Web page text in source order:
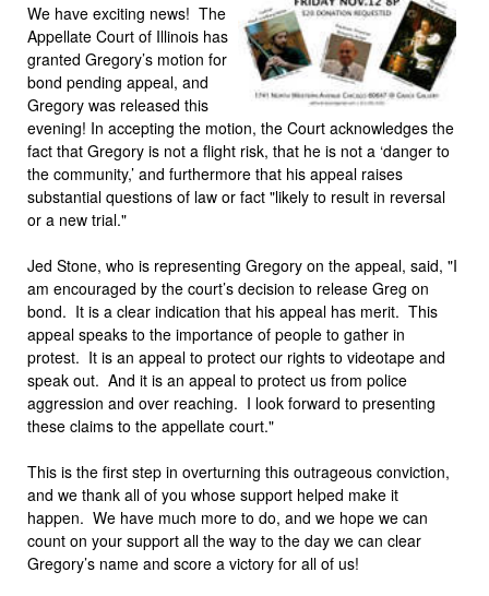
We have exciting news! The
Appellate Court of Illinois has
granted Gregory’s motion for
bond pending appeal, and
Gregory was released this
evening! In accepting the motion, the Court acknowledges the
fact that Gregory is not a flight risk, that he is not a ‘danger to
the community,’ and furthermore that his appeal raises
substantial questions of law or fact "likely to result in reversal
or a new trial."
Jed Stone, who is representing Gregory on the appeal, said, "I
am encouraged by the court’s decision to release Greg on
bond. It is a clear indication that his appeal has merit. This
appeal speaks to the importance of people to gather in
protest. It is an appeal to protect our rights to videotape and
speak out. And it is an appeal to protect us from police
aggression and over reaching. I look forward to presenting
these claims to the appellate court."
This is the first step in overturning this outrageous conviction,
and we thank all of you whose support helped make it
happen. We have much more to do, and we hope we can
count on your support all the way to the day we can clear
Gregory’s name and score a victory for all of us!